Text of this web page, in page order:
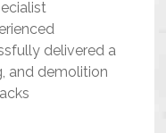
delivered a
and demolition